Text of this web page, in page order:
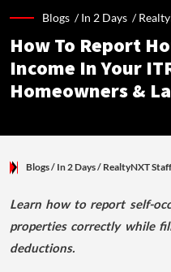
Blogs /In 2 Days /
How To Report
Income In Your
Homeowners &
Blogs/ In 2 Days/ RealtyNXT Staff
Learn how to report self-
properties correctly while
deductions.